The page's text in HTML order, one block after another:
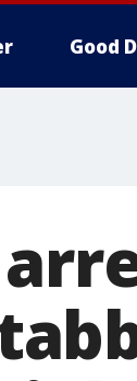
Good